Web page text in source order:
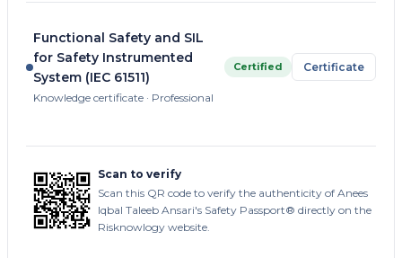
Functional Safety and SIL
for Safety Instrumented
System (IEC 61511)
Knowledge certificate · Professional
Certified Certificate
Scan to verify
Scan this QR code to verify the authenticity of Anees
Iqbal Taleeb Ansari's Safety Passport® directly on the
Risknowlogy website.